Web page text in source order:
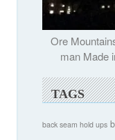
Ore
man Made
TAGS
back seam hold ups